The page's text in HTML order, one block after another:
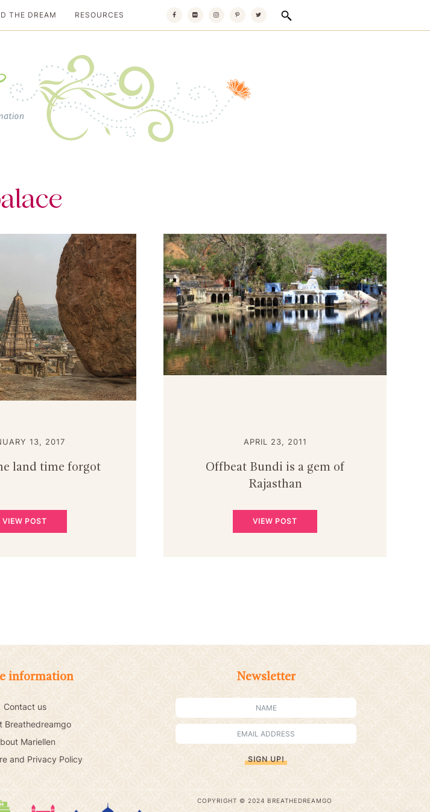
THE DREAM RESOURCES
13, 2017
land time forgot
VIEW POST
APRIL 23, 2011
Offbeat Bundi is a gem of
Rajasthan
VIEW POST
information
Contact us
Breathedreamgo
Mariellen
and Privacy Policy
Newsletter
SIGN UP!
COPYRIGHT © 2024 BREATHEDREAMGO